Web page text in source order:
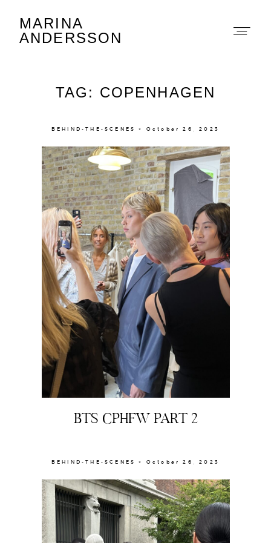
MARINA
ANDERSSON
TAG: COPENHAGEN
BEHIND-THE-SCENES × October 26, 2023
BTS CPHFW PART 2
BEHIND-THE-SCENES × October 26, 2023
Marina Andersson
About
Portfolio
The Beauty Edit
Contact